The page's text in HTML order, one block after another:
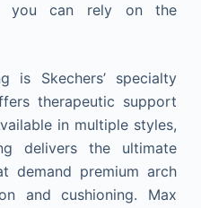
you can rely on the
is Skechers’ specialty
therapeutic support
in multiple styles,
delivers the ultimate
demand premium arch
and cushioning. Max